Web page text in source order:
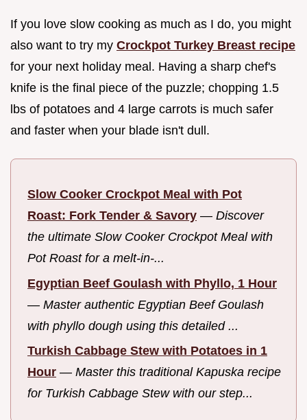
If you love slow cooking as much as I do, you might
also want to try my Crockpot Turkey Breast recipe
for your next holiday meal. Having a sharp chef's
knife is the final piece of the puzzle; chopping 1.5
lbs of potatoes and 4 large carrots is much safer
and faster when your blade isn't dull.
Slow Cooker Crockpot Meal with Pot
Roast: Fork Tender & Savory — Discover
the ultimate Slow Cooker Crockpot Meal with
Pot Roast for a melt-in-...
Egyptian Beef Goulash with Phyllo, 1 Hour
— Master authentic Egyptian Beef Goulash
with phyllo dough using this detailed ...
Turkish Cabbage Stew with Potatoes in 1
Hour — Master this traditional Kapuska recipe
for Turkish Cabbage Stew with our step...